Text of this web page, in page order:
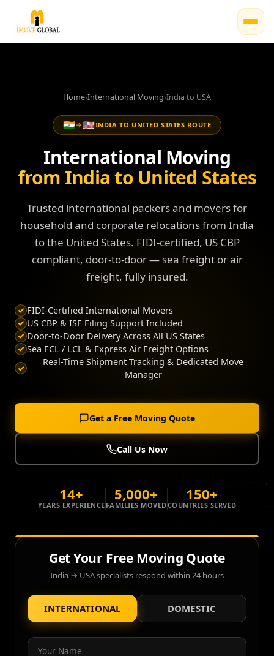
Home›International Moving›India to USA
🇮🇳→🇺🇸INDIA TO UNITED STATES ROUTE
International Moving
from India to United States
Trusted international packers and movers for
household and corporate relocations from India
to the United States. FIDI-certified, US CBP
compliant, door-to-door — sea freight or air
freight, fully insured.
FIDI-Certified International Movers
US CBP & ISF Filing Support Included
Door-to-Door Delivery Across All US States
Sea FCL / LCL & Express Air Freight Options
Real-Time Shipment Tracking & Dedicated Move
Manager
Get a Free Moving Quote
Call Us Now
14+
YEARS EXPERIENCE
5,000+
FAMILIES MOVED
150+
COUNTRIES SERVED
Get Your Free Moving Quote
India → USA specialists respond within 24 hours
INTERNATIONAL DOMESTIC